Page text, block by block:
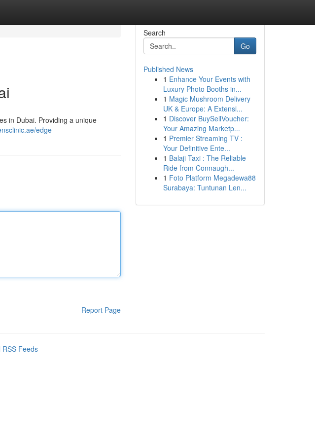
in Dubai. Providing a unique
edge
Report Page
Search
Go
Published News
1 Enhance Your Events with
Luxury Photo Booths in...
1 Magic Mushroom Delivery
UK & Europe: A Extensi...
1 Discover BuySellVoucher:
Your Amazing Marketp...
1 Premier Streaming TV :
Your Definitive Ente...
1 Balaji Taxi : The Reliable
Ride from Connaugh...
1 Foto Platform Megadewa88
Surabaya: Tuntunan Len...
RSS Feeds